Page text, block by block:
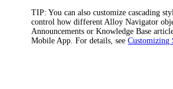
TIP: You can also customize cascading
control how different Alloy Navigator
Announcements or Knowledge Base
Mobile App. For details, seeCustomizing